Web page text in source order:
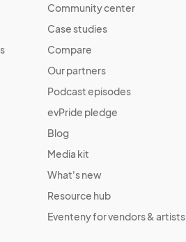
Community center
Case studies
Compare
Our partners
Podcast episodes
evPride pledge
Blog
Media kit
What's new
Resource hub
Eventeny for vendors & artists